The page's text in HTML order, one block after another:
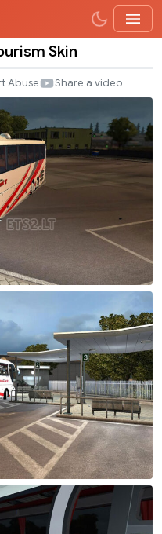
Skin
Abuse Share a video